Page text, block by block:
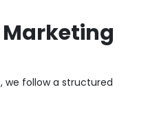
Marketing
we follow a structured